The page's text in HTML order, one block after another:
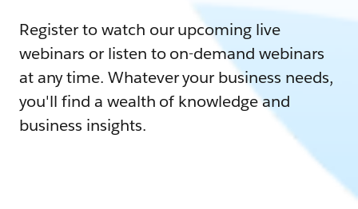
Register to watch our upcoming live
webinars or listen to on-demand webinars
at any time. Whatever your business needs,
you'll find a wealth of knowledge and
business insights.